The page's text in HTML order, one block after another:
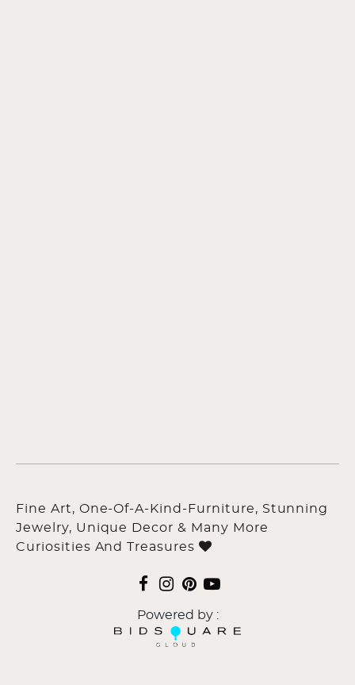
Fine Art, One-Of-A-Kind-Furniture, Stunning
Jewelry, Unique Decor & Many More
Curiosities And Treasures
Powered by :